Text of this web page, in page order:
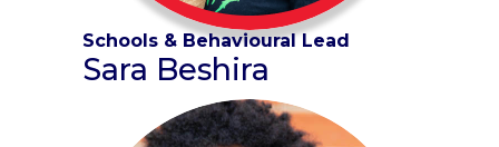
Schools & Behavioural Lead
Sara Beshira